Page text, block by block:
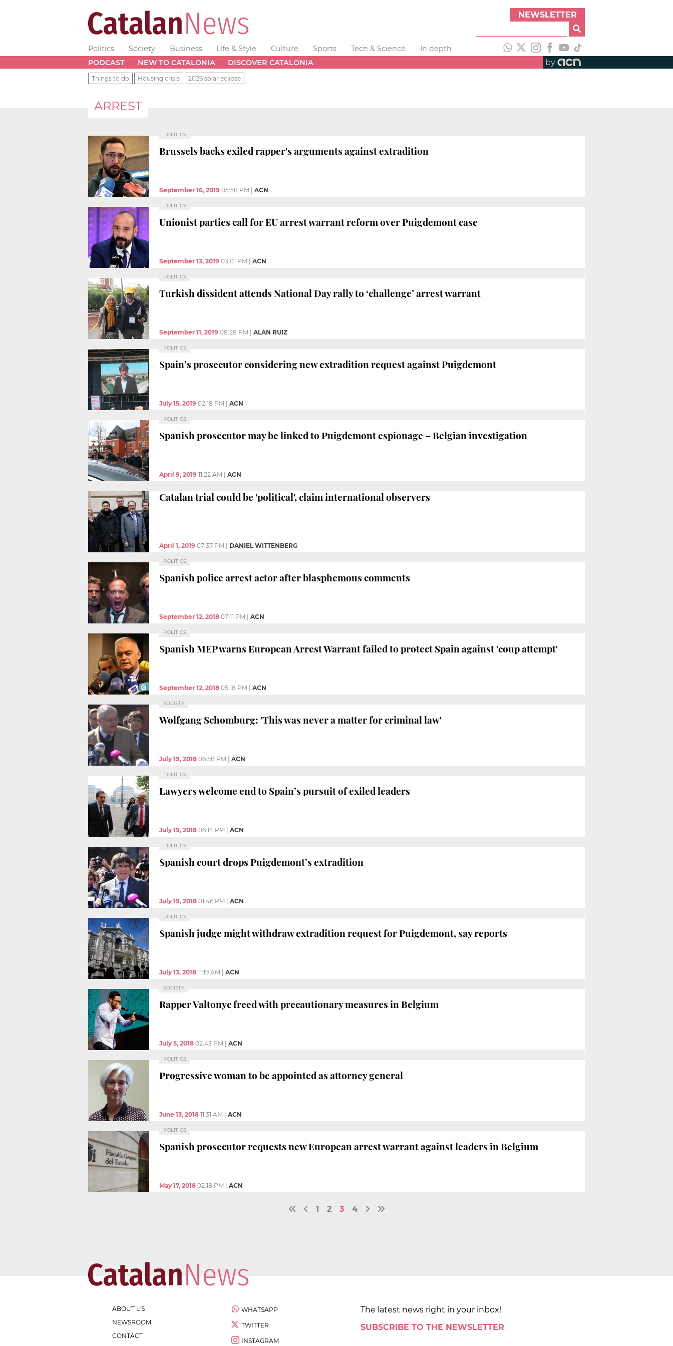
NEWSLETTER
Politics Society Business Life & Style Culture Sports Tech & Science
In depth
PODCAST
NEW TO CATALONIA DISCOVER CATALONIA by
Things to do Housing crisis 2026 solar eclipse
ARREST
POLITICS
Brussels backs exiled rapper's arguments against extradition
September 16, 2019 05:58 PM ACN
POLITICS
Unionist parties call for EU arrest warrant reform over Puigdemont case
September 13, 2019 03:01 PM ACN
POLITICS
Turkish dissident attends National Day rally to ‘challenge’ arrest warrant
September 11, 2019 08:28 PM ALAN RUIZ
POLITICS
Spain’s prosecutor considering new extradition request against Puigdemont
July 15, 2019 02:18 PM ACN
POLITICS
Spanish prosecutor may be linked to Puigdemont espionage – Belgian investigation
April 9, 2019 11:22 AM ACN
Catalan trial could be 'political', claim international observers
April 1, 2019 07:37 PM DANIEL WITTENBERG
POLITICS
Spanish police arrest actor after blasphemous comments
September 12, 2018 07:11 PM ACN
POLITICS
Spanish MEP warns European Arrest Warrant failed to protect Spain against 'coup attempt'
September 12, 2018 05:18 PM ACN
SOCIETY
Wolfgang Schomburg: 'This was never a matter for criminal law'
July 19, 2018 06:58 PM ACN
POLITICS
Lawyers welcome end to Spain’s pursuit of exiled leaders
July 19, 2018 06:14 PM ACN
POLITICS
Spanish court drops Puigdemont’s extradition
July 19, 2018 01:46 PM ACN
POLITICS
Spanish judge might withdraw extradition request for Puigdemont, say reports
July 13, 2018 11:19 AM ACN
SOCIETY
Rapper Valtonyc freed with precautionary measures in Belgium
July 5, 2018 02:43 PM ACN
POLITICS
Progressive woman to be appointed as attorney general
June 13, 2018 11:31 AM ACN
POLITICS
Spanish prosecutor requests new European arrest warrant against leaders in Belgium
May 17, 2018 02:18 PM ACN
1 2 3 4
ABOUT US
NEWSROOM
CONTACT
WHATSAPP
TWITTER
INSTAGRAM
The latest news right in your inbox!
SUBSCRIBE TO THE NEWSLETTER